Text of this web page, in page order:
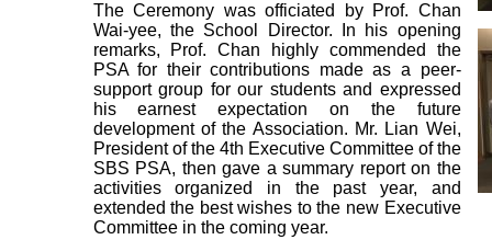
The Ceremony was officiated by Prof. Chan
Wai-yee, the School Director. In his opening
remarks, Prof. Chan highly commended the
PSA for their contributions made as a peer-
support group for our students and expressed
his earnest expectation on the future
development of the Association. Mr. Lian Wei,
President of the 4th Executive Committee of the
SBS PSA, then gave a summary report on the
activities organized in the past year, and
extended the best wishes to the new Executive
Committee in the coming year.